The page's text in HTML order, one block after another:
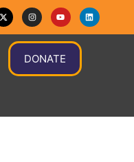
DONATE